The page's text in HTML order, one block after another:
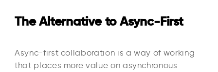
The Alternative to Async-First
Async-first collaboration is a way of working
that places more value on asynchronous